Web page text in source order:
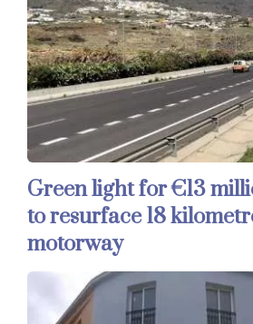
Green light for €13
to resurface 18
motorway